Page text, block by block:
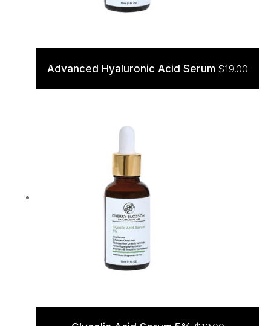
ADD TO CART
Advanced Hyaluronic Acid Serum $19.00